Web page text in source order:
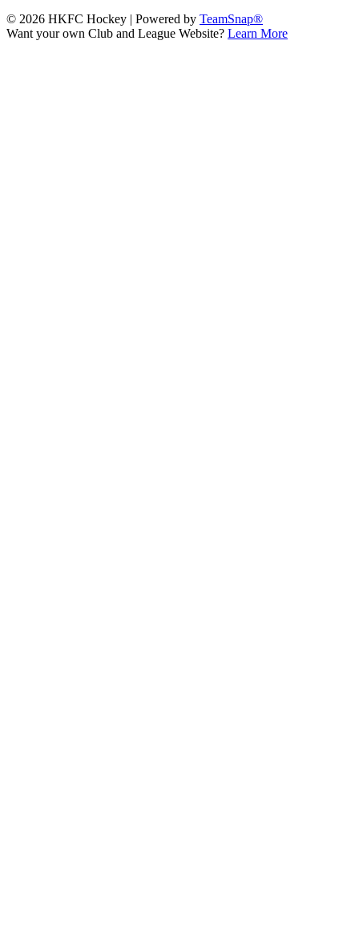
© 2026 HKFC Hockey | Powered by TeamSnap®
Want your own Club and League Website? Learn More